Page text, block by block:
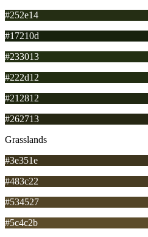
#252e14
#17210d
#233013
#222d12
#212812
#262713
Grasslands
#3e351e
#483c22
#534527
#5c4c2b